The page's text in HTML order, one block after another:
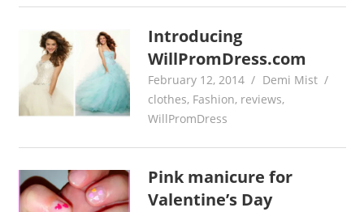
Introducing
WillPromDress.com
February 12, 2014
Demi Mist
clothes, Fashion, reviews,
WillPromDress
Pink manicure for
Valentine’s Day